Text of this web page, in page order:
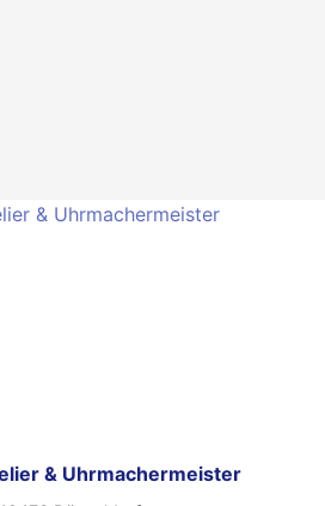
& Uhrmachermeister